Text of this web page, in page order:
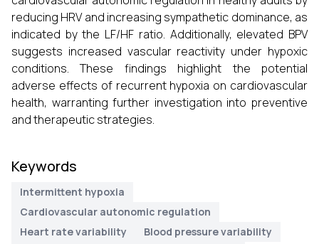
reducing HRV and increasing sympathetic dominance, as
indicated by the LF/HF ratio. Additionally, elevated BPV
suggests increased vascular reactivity under hypoxic
conditions. These findings highlight the potential
adverse effects of recurrent hypoxia on cardiovascular
health, warranting further investigation into preventive
and therapeutic strategies.
Keywords
Intermittent hypoxia
Cardiovascular autonomic regulation
Heart rate variability
Blood pressure variability